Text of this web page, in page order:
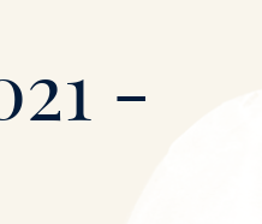
-